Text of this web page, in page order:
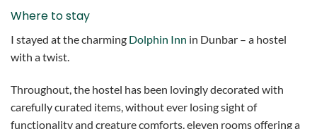
Where to stay
I stayed at the charming Dolphin Inn in Dunbar – a hostel
with a twist.
Throughout, the hostel has been lovingly decorated with
carefully curated items, without ever losing sight of
functionality and creature comforts. eleven rooms offering a